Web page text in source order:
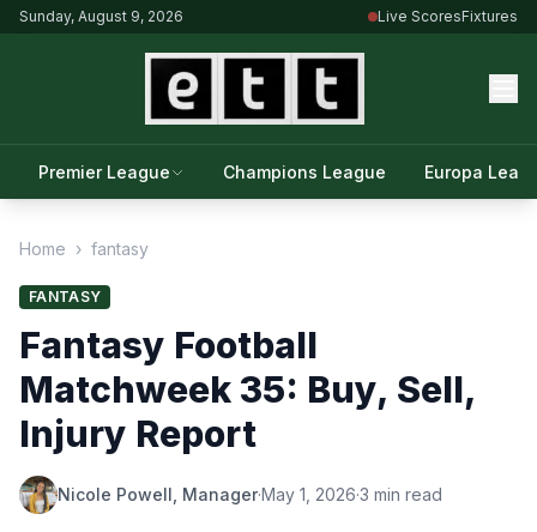
Sunday, August 9, 2026 Live ScoresFixtures
Premier League Champions League Europa
Home › fantasy
FANTASY
Fantasy Football
Matchweek 35: Buy, Sell,
Injury Report
Nicole Powell, Manager·May 1, 2026·3 min read